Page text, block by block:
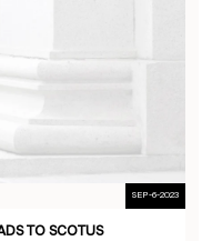
SEP-6-2023
TO SCOTUS